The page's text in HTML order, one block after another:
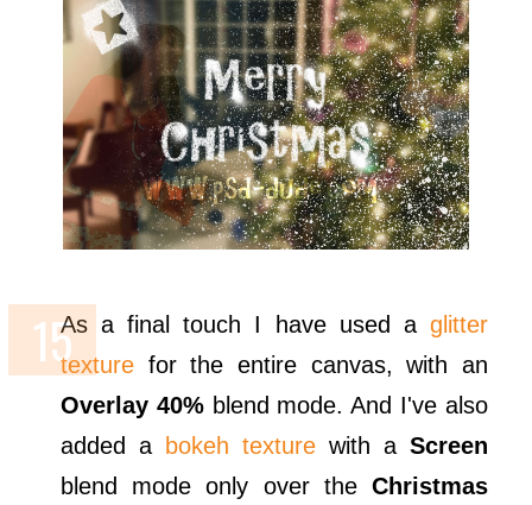
As a final touch I have used a glitter
texture for the entire canvas, with an
Overlay 40% blend mode. And I've also
added a bokeh texture with a Screen
blend mode only over the Christmas